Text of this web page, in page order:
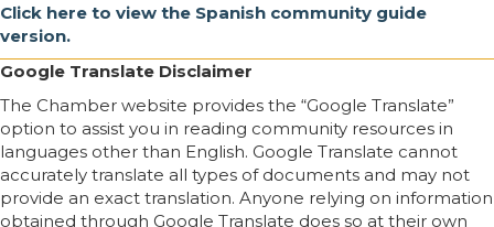
Click here to view the Spanish community guide
version.
Google Translate Disclaimer
The Chamber website provides the “Google Translate”
option to assist you in reading community resources in
languages other than English. Google Translate cannot
accurately translate all types of documents and may not
provide an exact translation. Anyone relying on information
obtained through Google Translate does so at their own